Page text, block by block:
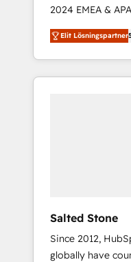
2024 EMEA &
world’s most
accredited
With 2,750+
370+ specialists
Elit Lösningspartner
Salted Stone
Since 2012,
globally have